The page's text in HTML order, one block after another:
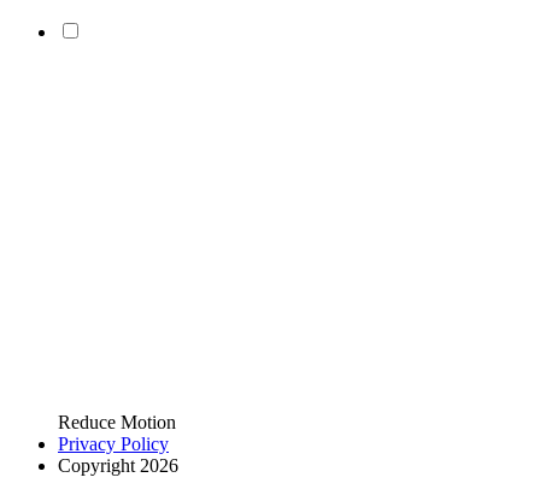
Reduce Motion
Privacy Policy
Copyright 2026